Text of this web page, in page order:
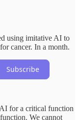
using imitative AI to
cancer. In a month.
Subscribe
for a critical function
We cannot